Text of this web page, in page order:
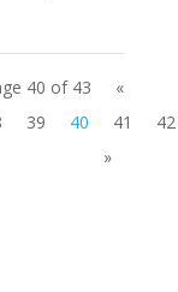
40 of 43
«
39 40 41
42
»